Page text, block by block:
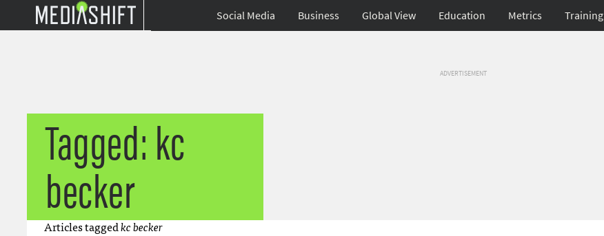
Social Media Business Global View Education Metrics Training
ADVERTISEMENT
Tagged: kc
becker
Articles taggedkc becker